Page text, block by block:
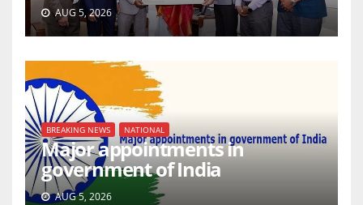
AUG 5, 2026
BREAKING NEWS NATIONAL
Major appointments in
government of India
AUG 5, 2026